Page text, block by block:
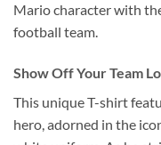
Mario character with
football team.
Show Off Your Team
This unique T-shirt
hero, adorned in the